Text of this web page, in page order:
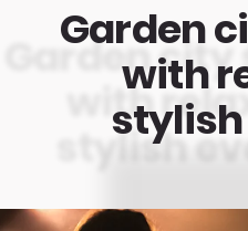
Garden
with